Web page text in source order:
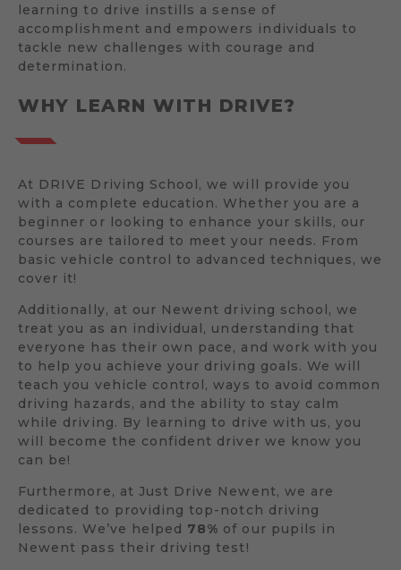
learning to drive instills a sense of
accomplishment and empowers individuals to
tackle new challenges with courage and
determination.
WHY LEARN WITH DRIVE?
At DRIVE Driving School, we will provide you
with a complete education. Whether you are a
beginner or looking to enhance your skills, our
courses are tailored to meet your needs. From
basic vehicle control to advanced techniques, we
cover it!
Additionally, at our Newent driving school, we
treat you as an individual, understanding that
everyone has their own pace, and work with you
to help you achieve your driving goals. We will
teach you vehicle control, ways to avoid common
driving hazards, and the ability to stay calm
while driving. By learning to drive with us, you
will become the confident driver we know you
can be!
Furthermore, at Just Drive Newent, we are
dedicated to providing top-notch driving
lessons. We’ve helped 78% of our pupils in
Newent pass their driving test!